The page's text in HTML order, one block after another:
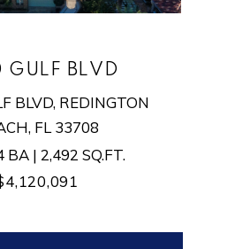
GULF BLVD
BLVD, REDINGTON
FL 33708
BA | 2,492 SQ.FT.